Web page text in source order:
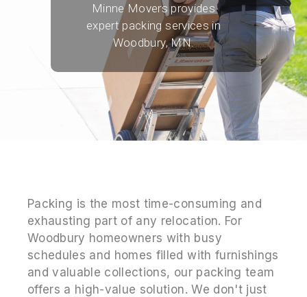
Minne Movers provides
expert packing services in
Woodbury, MN.
Packing is the most time-consuming and
exhausting part of any relocation. For
Woodbury homeowners with busy
schedules and homes filled with furnishings
and valuable collections, our packing team
offers a high-value solution. We don't just